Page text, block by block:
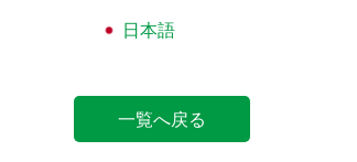
日本語
一覧へ戻る